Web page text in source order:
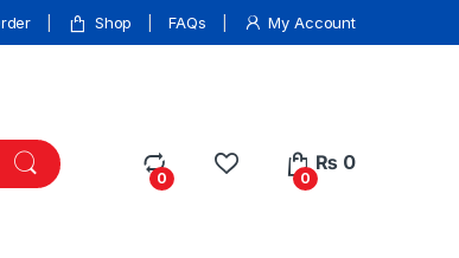
Shop FAQs My Account
0 0
₨ 0